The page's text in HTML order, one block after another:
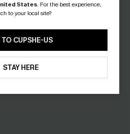
-16%
States. For the best experience,
to your local site?
CUPSHE-US
STAY HERE